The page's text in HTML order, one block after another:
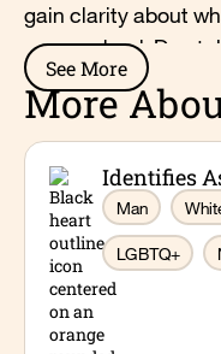
gain clarity about
grow, or heal. Dan
approach that
therapy,
and elements of
emotional
regulation. He
through connection
create a supportive
feel understood
in school-based,
See More
More
Identifies
Man
LGBTQ+